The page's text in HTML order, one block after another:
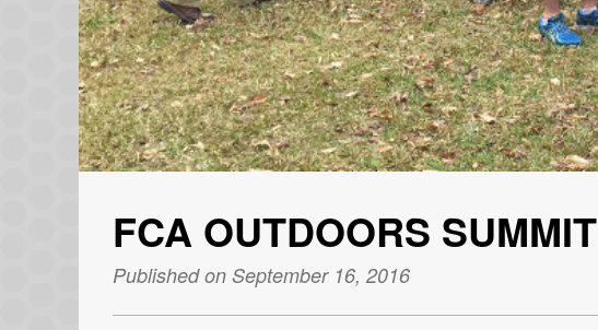
FCA OUTDOORS SUMMIT
Published on September 16, 2016